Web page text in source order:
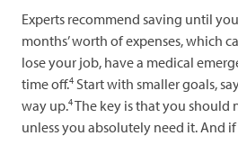
Experts recommend saving until
months’ worth of expenses, which
lose your job, have a medical
time off.4 Start with smaller goals,
way up.4The key is that you should
unless you absolutely need it. And